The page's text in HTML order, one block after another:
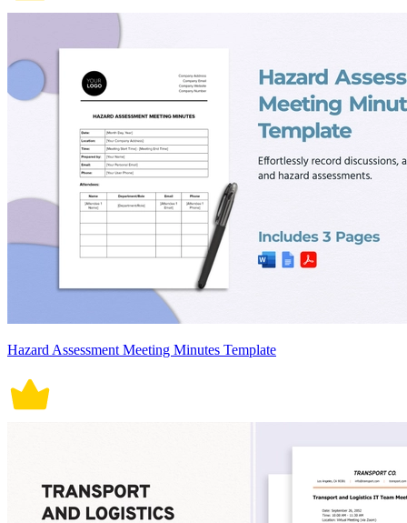
Hazard Assessment Meeting Minutes Template